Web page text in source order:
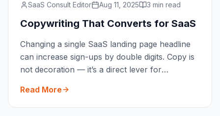
SaaS Consult Editor Aug 11, 2025 3 min read
Copywriting That Converts for SaaS
Changing a single SaaS landing page headline
can increase sign-ups by double digits. Copy is
not decoration — it’s a direct lever for
Read More